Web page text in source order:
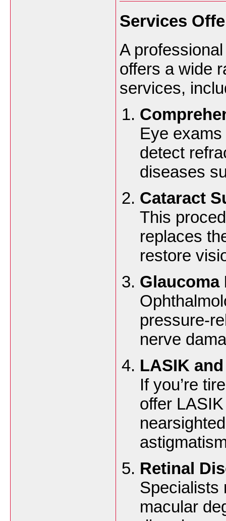
Services
A
offers a wide
services,
Eye
detect
diseases
Cataract
This
replaces
restore
Glaucoma
pressure-
nerve
LASIK
If you’re
offer
Retinal
Specialists
macular